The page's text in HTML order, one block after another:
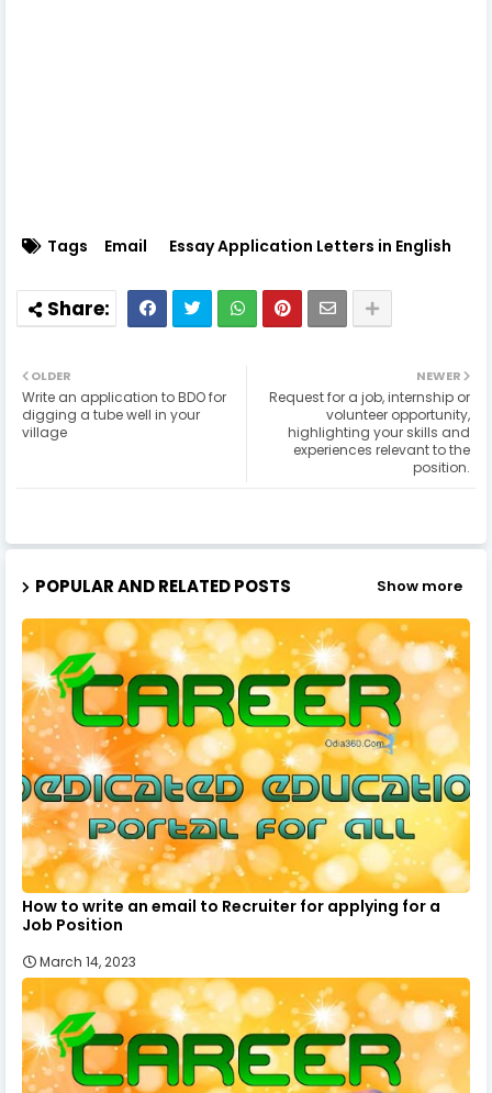
Tags Email Essay Application Letters in English
NEWER
Request for a job, internship or
volunteer opportunity,
highlighting your skills and
experiences relevant to the
position.
OLDER
Write an application to BDO for
digging a tube well in your
village
POPULAR AND RELATED POSTS Show more
How to write an email to Recruiter for applying for a
Job Position
March 14, 2023